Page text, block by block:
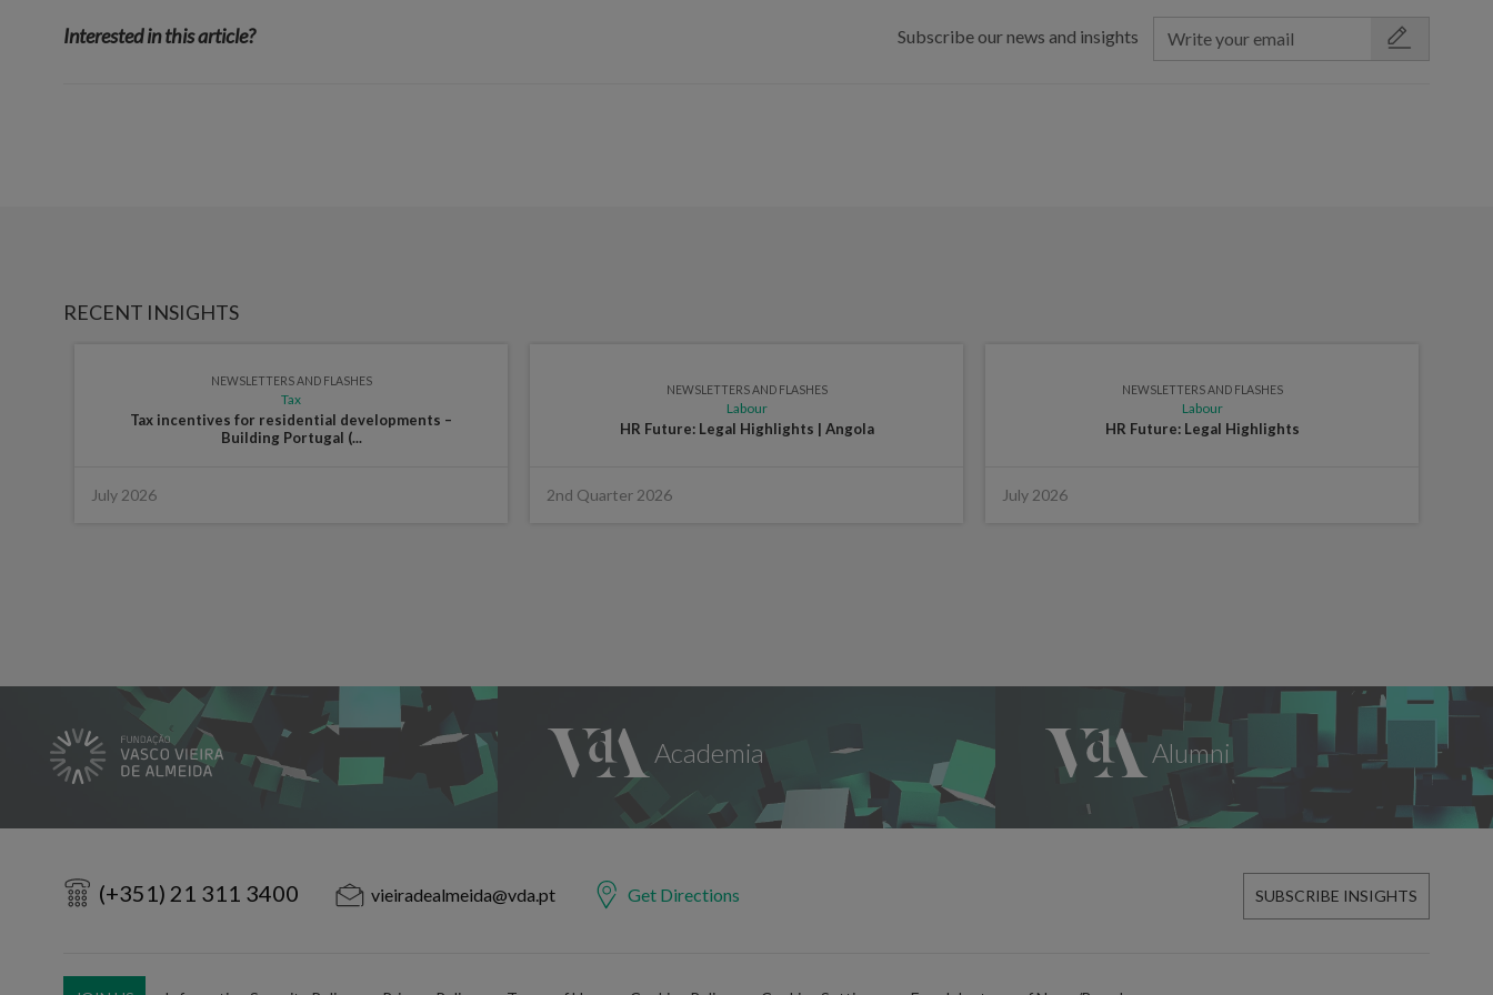
Interested in this article? Subscribe our news and insights
RECENT INSIGHTS
NEWSLETTERS AND FLASHES
Tax
Tax incentives for residential developments –
Building Portugal (...
July 2026
NEWSLETTERS AND FLASHES
Labour
HR Future: Legal Highlights | Angola
2nd Quarter 2026
NEWSLETTERS AND FLASHES
Labour
HR Future: Legal Highlights
July 2026
(+351) 21 311 3400 vieiradealmeida@vda.pt Get Directions SUBSCRIBE INSIGHTS